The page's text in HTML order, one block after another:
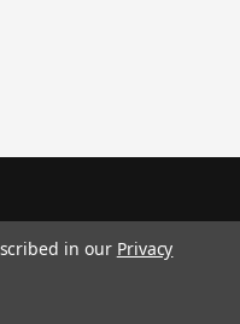
in our Privacy